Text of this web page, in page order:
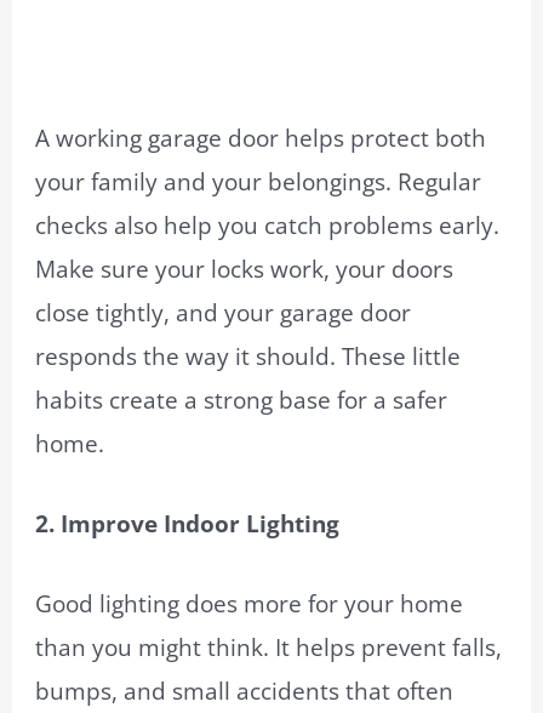
A working garage door helps protect both
your family and your belongings. Regular
checks also help you catch problems early.
Make sure your locks work, your doors
close tightly, and your garage door
responds the way it should. These little
habits create a strong base for a safer
home.
2. Improve Indoor Lighting
Good lighting does more for your home
than you might think. It helps prevent falls,
bumps, and small accidents that often